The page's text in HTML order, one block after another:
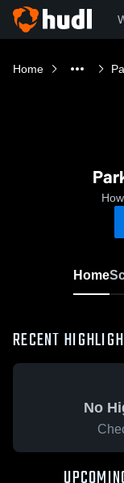
Home
Home
RECENT
No